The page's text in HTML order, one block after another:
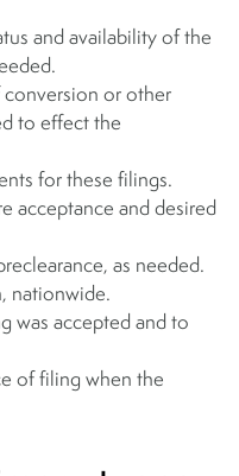
and availability of the
or other
to effect the
for these filings.
acceptance and desired
as needed.
nationwide.
was accepted and to
of filing when the